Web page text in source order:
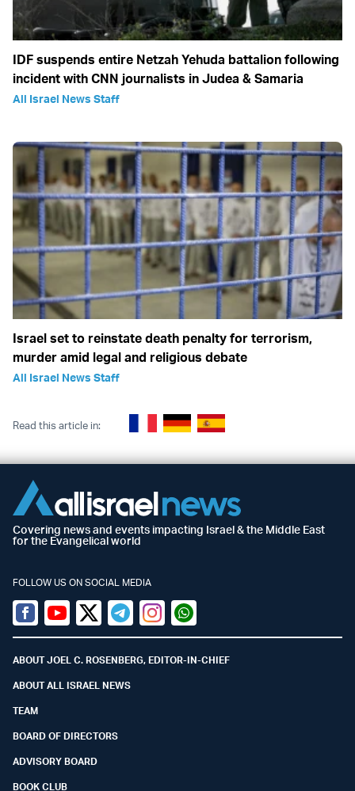
IDF suspends entire Netzah Yehuda battalion following
incident with CNN journalists in Judea & Samaria
All Israel News Staff
Israel set to reinstate death penalty for terrorism,
murder amid legal and religious debate
All Israel News Staff
Read this article in:
Covering news and events impacting Israel & the Middle East
for the Evangelical world
FOLLOW US ON SOCIAL MEDIA
Facebook
YoutubeTwitter (X)
TelegramInstagramWhatsapp
ABOUT JOEL C. ROSENBERG, EDITOR-IN-CHIEF
ABOUT ALL ISRAEL NEWS
TEAM
BOARD OF DIRECTORS
ADVISORY BOARD
BOOK CLUB